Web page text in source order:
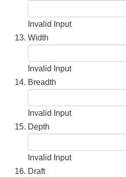
Invalid Input
Width
Invalid Input
Breadth
Invalid Input
Depth
Invalid Input
Draft